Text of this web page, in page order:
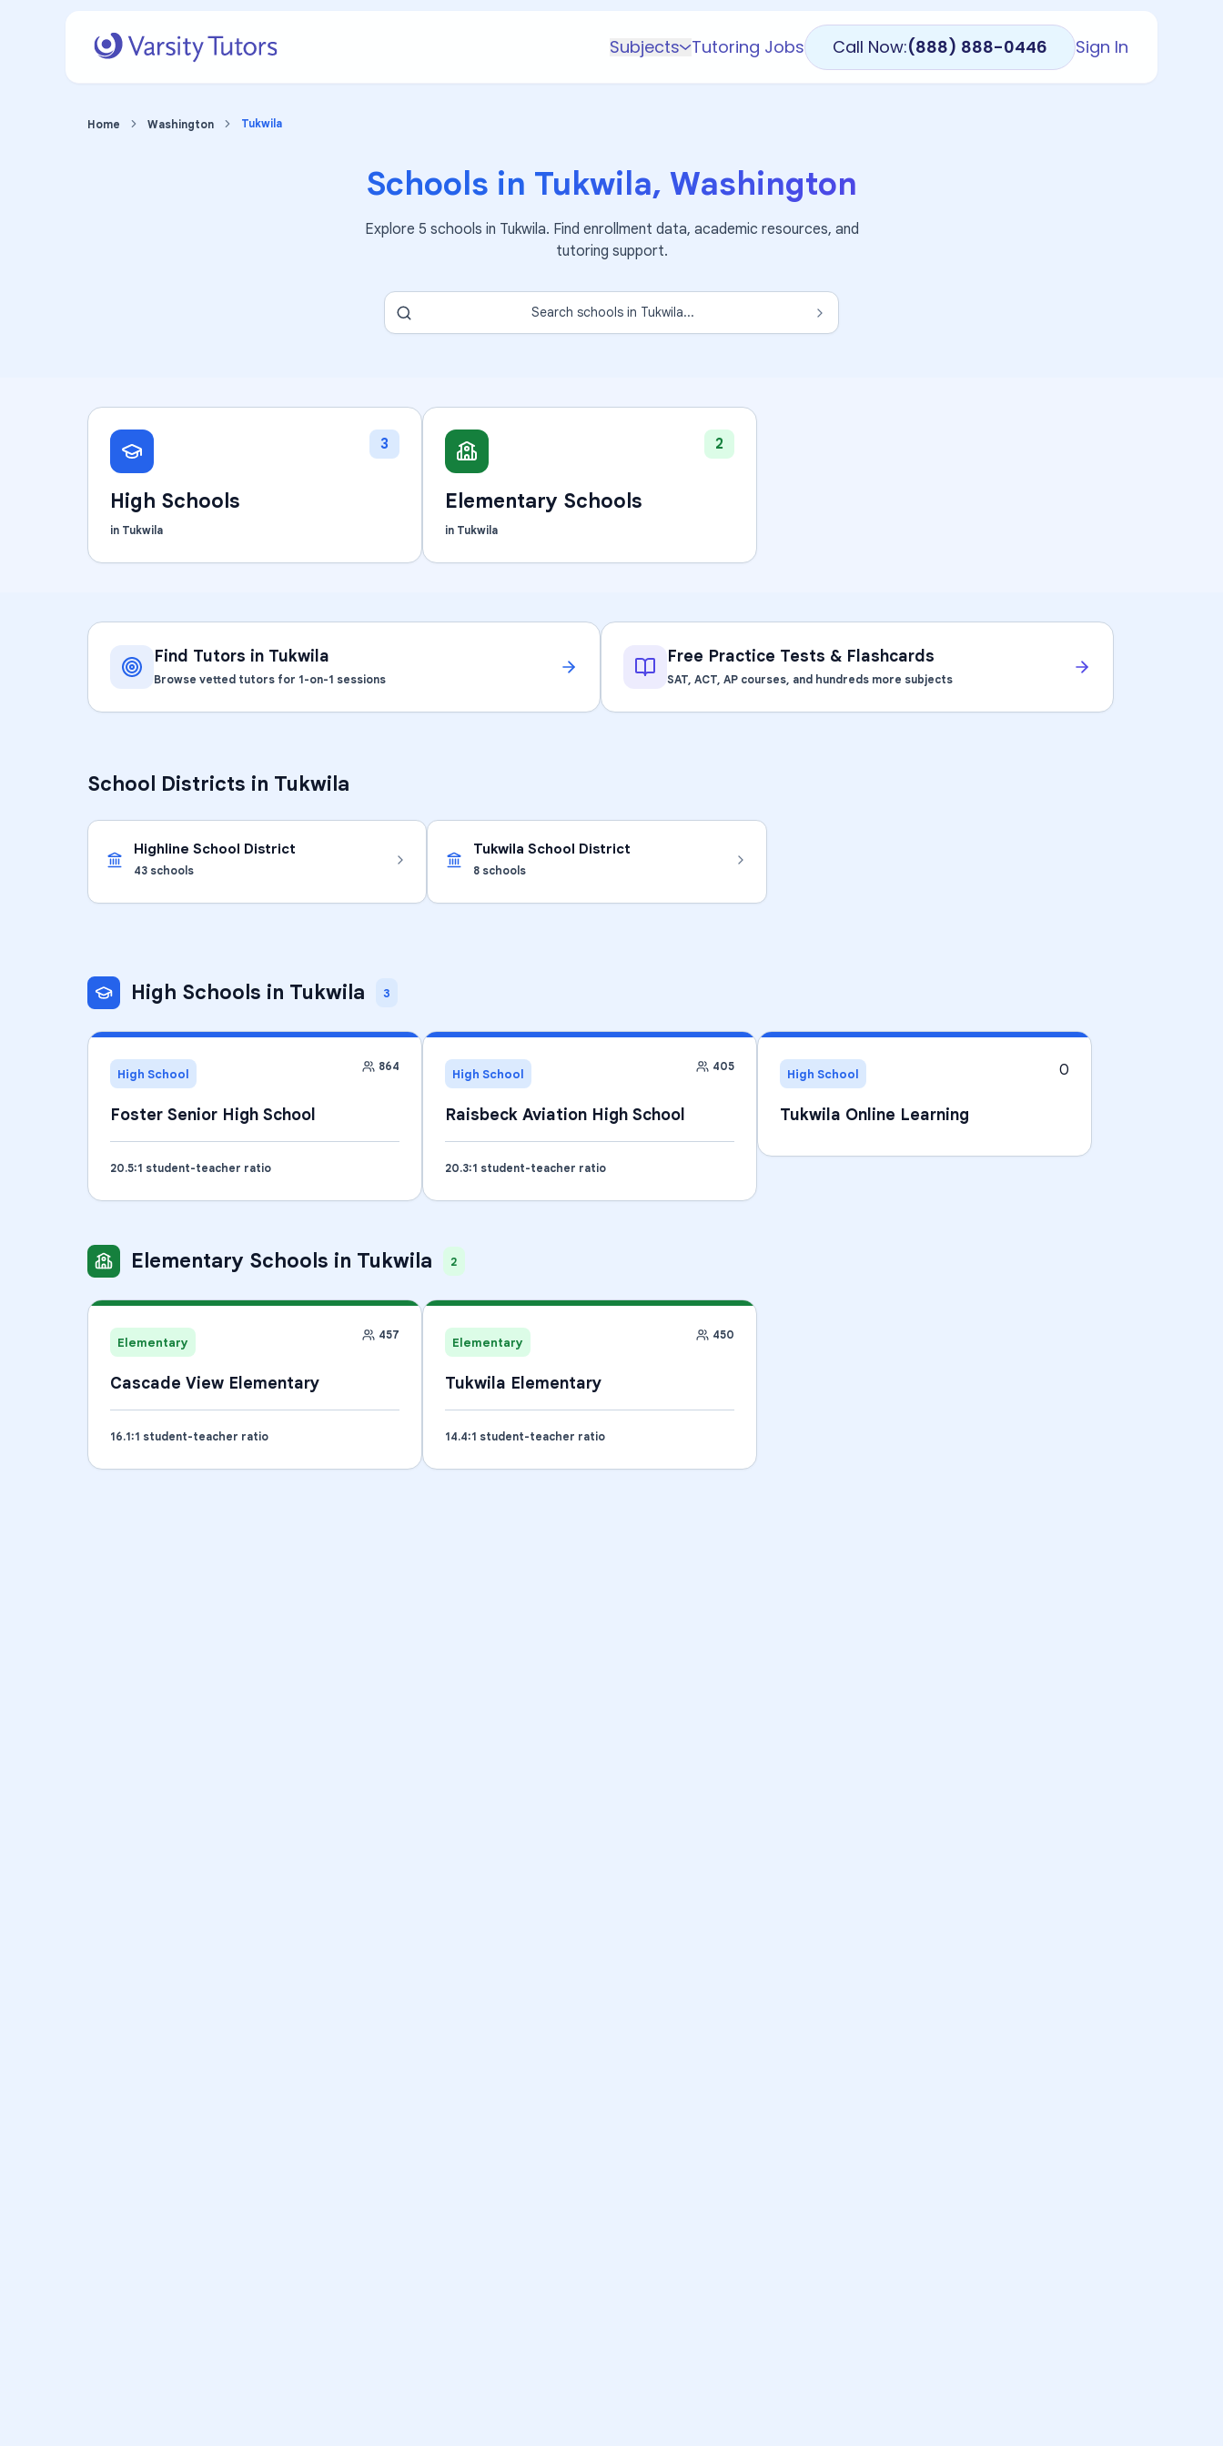
Subjects
K-5 Subjects
AP
Graduate Test Prep
Languages
Business
Learning Differences
Tutoring Jobs Call Now:(888) 888-0446 Sign In
Home Washington Tukwila
Schools in Tukwila, Washington
Explore 5 schools in Tukwila. Find enrollment data, academic resources, and
tutoring support.
Search schools in Tukwila...
3
High Schools
in Tukwila
2
Elementary Schools
in Tukwila
Find Tutors in Tukwila
Browse vetted tutors for 1-on-1 sessions
Free Practice Tests & Flashcards
SAT, ACT, AP courses, and hundreds more subjects
School Districts in Tukwila
Highline School District
43 schools
Tukwila School District
8 schools
High Schools in Tukwila 3
High School 864
Foster Senior High School
20.5:1 student-teacher ratio
High School 405
Raisbeck Aviation High School
20.3:1 student-teacher ratio
High School 0
Tukwila Online Learning
Elementary Schools in Tukwila 2
Elementary 457
Cascade View Elementary
16.1:1 student-teacher ratio
Elementary 450
Tukwila Elementary
14.4:1 student-teacher ratio